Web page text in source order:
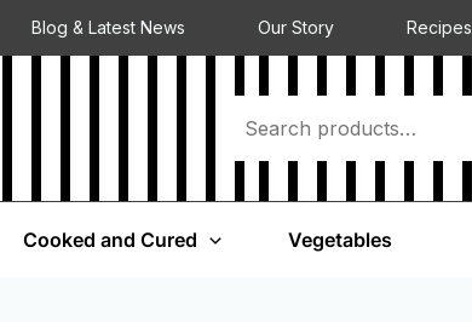
Blog & Latest News Our Story Recipes
Cooked and Cured Vegetables